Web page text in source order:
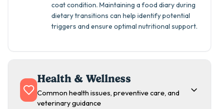
coat condition. Maintaining a food diary during
dietary transitions can help identify potential
triggers and ensure optimal nutritional support.
Health & Wellness
Common health issues, preventive care, and
veterinary guidance